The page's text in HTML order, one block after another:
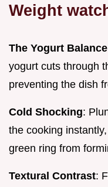
Weight
The Yogurt Balance
yogurt cuts through
preventing the dish
Cold Shocking:
the cooking
green ring from
Textural Contrast: